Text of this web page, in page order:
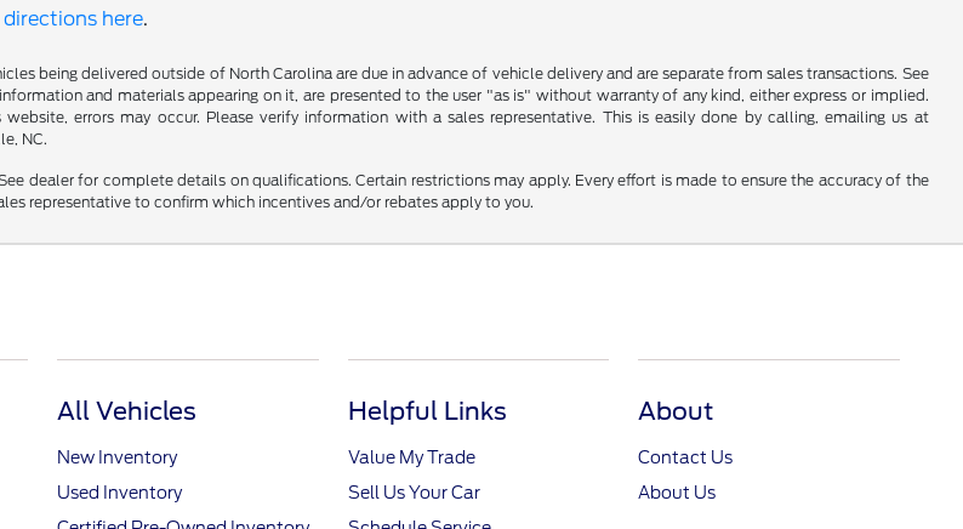
here.
being delivered outside of North Carolina are due in advance of vehicle delivery and are separate from sales transactions. See
and materials appearing on it, are presented to the user "as is" without warranty of any kind, either express or implied.
errors may occur. Please verify information with a sales representative. This is easily done by calling, emailing us at
NC.
dealer for complete details on qualifications. Certain restrictions may apply. Every effort is made to ensure the accuracy of the
representative to confirm which incentives and/or rebates apply to you.
All Vehicles
New Inventory
Used Inventory
Helpful Links
Value My Trade
Sell Us Your Car
About
Contact Us
About Us